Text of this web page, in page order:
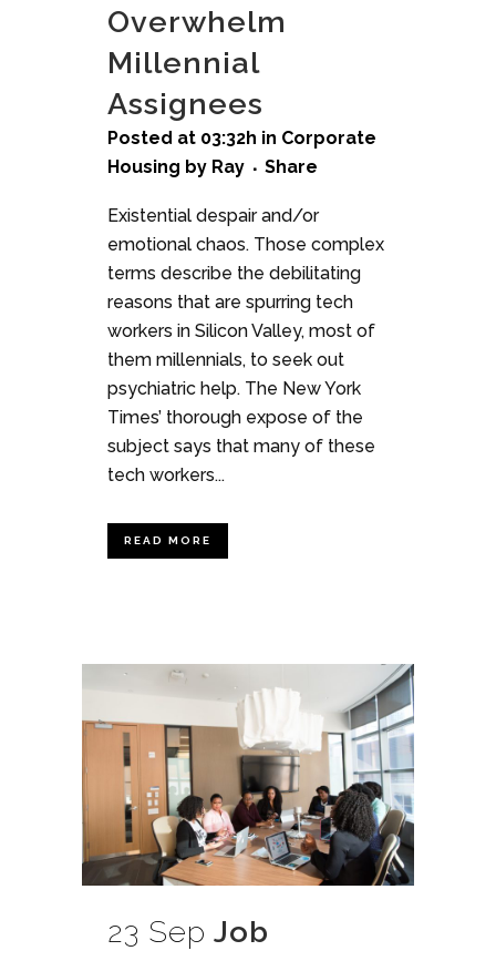
Overwhelm
Millennial
Assignees
Posted at 03:32h in Corporate
Housing by Ray Share
Existential despair and/or
emotional chaos. Those complex
terms describe the debilitating
reasons that are spurring tech
workers in Silicon Valley, most of
them millennials, to seek out
psychiatric help. The New York
Times’ thorough expose of the
subject says that many of these
tech workers...
READ MORE
23 Sep Job